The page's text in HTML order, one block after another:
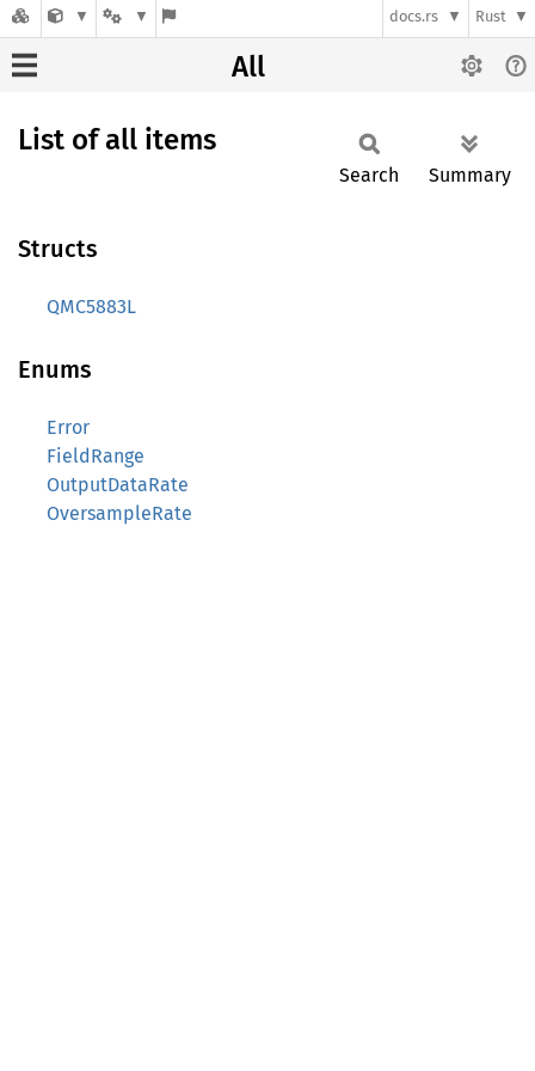
docs.rs Rust
All
List of all items
Search Summary
Structs
QMC5883L
Enums
Error
FieldRange
OutputDataRate
OversampleRate